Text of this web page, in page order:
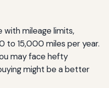
mileage limits,
to 15,000 miles per year.
may face hefty
might be a better